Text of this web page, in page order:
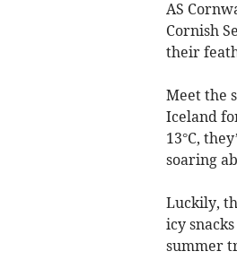
AS
Cornish
their
Meet the
Iceland
13°C,
soaring
Luckily,
icy
summer